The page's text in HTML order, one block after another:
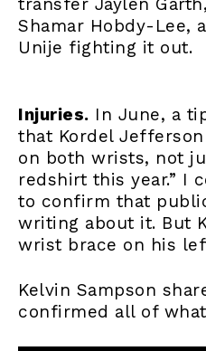
transfer Jaylen
Shamar Hobdy-Lee,
Unije fighting it out.
Injuries. In June, a
that Kordel
on both wrists, not
redshirt this year.” I
to confirm that
writing about it. But
wrist brace on his
Kelvin Sampson
confirmed all of